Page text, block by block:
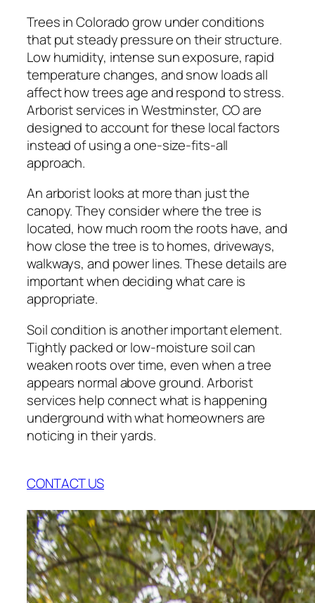
Trees in Colorado grow under conditions
that put steady pressure on their structure.
Low humidity, intense sun exposure, rapid
temperature changes, and snow loads all
affect how trees age and respond to stress.
Arborist services in Westminster, CO are
designed to account for these local factors
instead of using a one-size-fits-all
approach.
An arborist looks at more than just the
canopy. They consider where the tree is
located, how much room the roots have, and
how close the tree is to homes, driveways,
walkways, and power lines. These details are
important when deciding what care is
appropriate.
Soil condition is another important element.
Tightly packed or low-moisture soil can
weaken roots over time, even when a tree
appears normal above ground. Arborist
services help connect what is happening
underground with what homeowners are
noticing in their yards.
CONTACT US